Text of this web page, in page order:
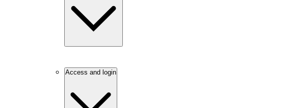
Access and login